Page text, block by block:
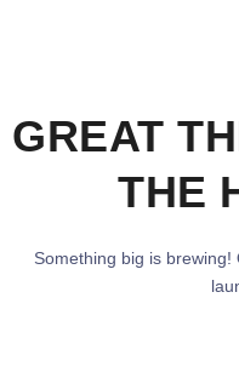
GREAT
THE
Something big is